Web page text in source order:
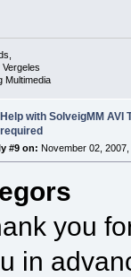
Vergeles
Multimedia
Help with SolveigMM AVI
required
#9 on: November 02, 2007,
you
in